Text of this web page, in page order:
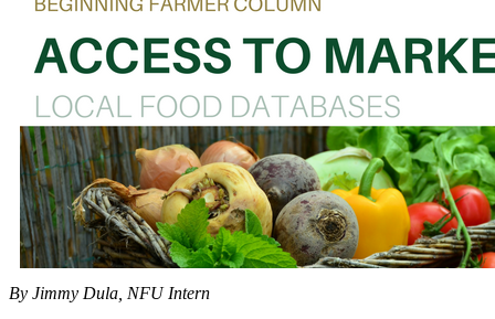
By Jimmy Dula, NFU Intern